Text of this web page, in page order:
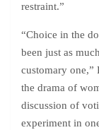
restraint.”
“Choice in the
been just as
customary one,”
the drama of
discussion of
experiment in